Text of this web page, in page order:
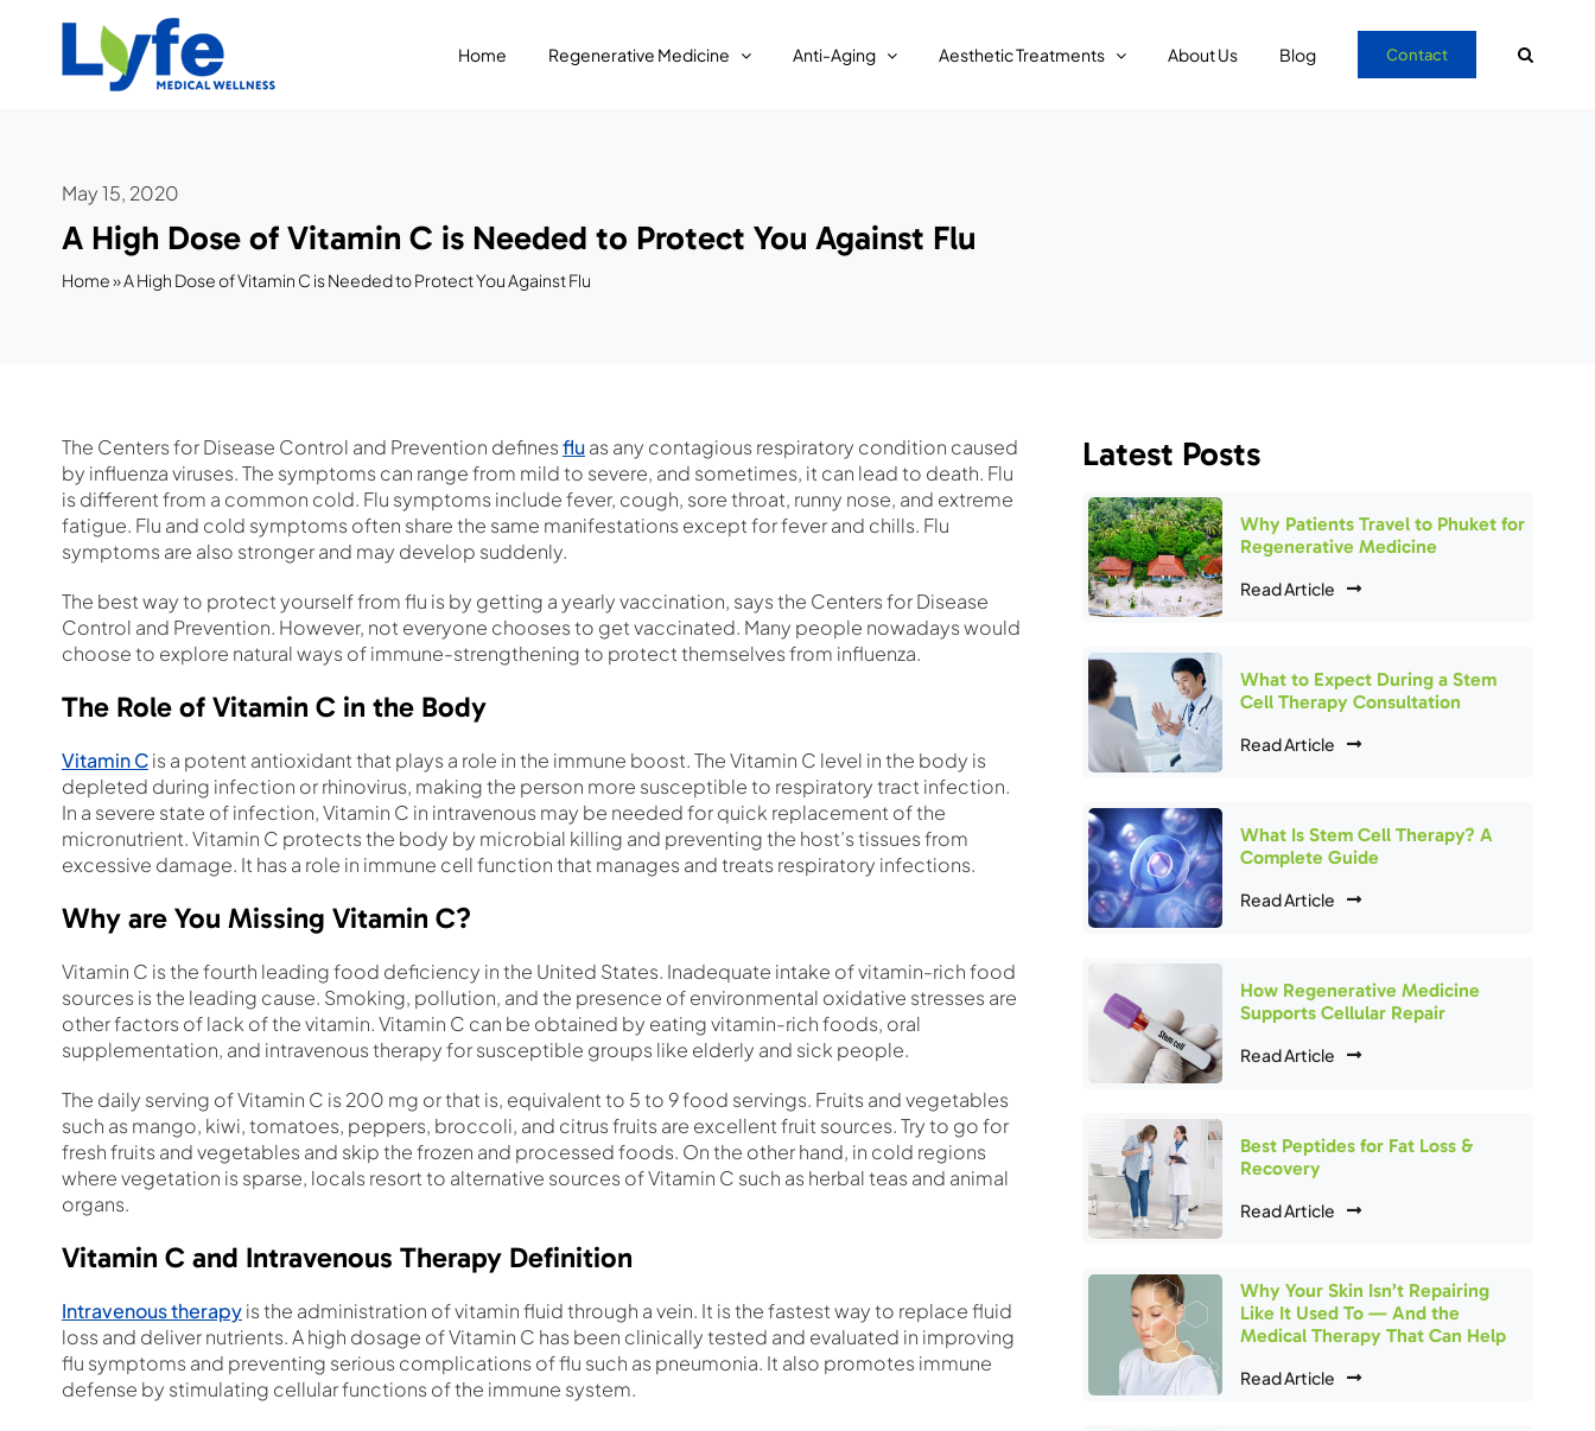
Home Regenerative Medicine Anti-Aging Aesthetic Treatments About Us Blog Contact
May 15, 2020
A High Dose of Vitamin C is Needed to Protect You Against Flu
Home»A High Dose of Vitamin C is Needed to Protect You Against Flu
The Centers for Disease Control and Prevention definesfluas any contagious respiratory condition caused
by influenza viruses. The symptoms can range from mild to severe, and sometimes, it can lead to death. Flu
is different from a common cold. Flu symptoms include fever, cough, sore throat, runny nose, and extreme
fatigue. Flu and cold symptoms often share the same manifestations except for fever and chills. Flu
symptoms are also stronger and may develop suddenly.
The best way to protect yourself from flu is by getting a yearly vaccination, says the Centers for Disease
Control and Prevention. However, not everyone chooses to get vaccinated. Many people nowadays would
choose to explore natural ways of immune-strengthening to protect themselves from influenza.
The Role of Vitamin C in the Body
Vitamin Cis a potent antioxidant that plays a role in the immune boost. The Vitamin C level in the body is
depleted during infection or rhinovirus, making the person more susceptible to respiratory tract infection.
In a severe state of infection, Vitamin C in intravenous may be needed for quick replacement of the
micronutrient. Vitamin C protects the body by microbial killing and preventing the host’s tissues from
excessive damage. It has a role in immune cell function that manages and treats respiratory infections.
Why are You Missing Vitamin C?
Vitamin C is the fourth leading food deficiency in the United States. Inadequate intake of vitamin-rich food
sources is the leading cause. Smoking, pollution, and the presence of environmental oxidative stresses are
other factors of lack of the vitamin. Vitamin C can be obtained by eating vitamin-rich foods, oral
supplementation, and intravenous therapy for susceptible groups like elderly and sick people.
The daily serving of Vitamin C is 200 mg or that is, equivalent to 5 to 9 food servings. Fruits and vegetables
such as mango, kiwi, tomatoes, peppers, broccoli, and citrus fruits are excellent fruit sources. Try to go for
fresh fruits and vegetables and skip the frozen and processed foods. On the other hand, in cold regions
where vegetation is sparse, locals resort to alternative sources of Vitamin C such as herbal teas and animal
organs.
Vitamin C and Intravenous Therapy Definition
Intravenous therapyis the administration of vitamin fluid through a vein. It is the fastest way to replace fluid
loss and deliver nutrients. A high dosage of Vitamin C has been clinically tested and evaluated in improving
flu symptoms and preventing serious complications of flu such as pneumonia. It also promotes immune
defense by stimulating cellular functions of the immune system.
Latest Posts
Why Patients Travel to Phuket for
Regenerative Medicine
Read Article
What to Expect During a Stem
Cell Therapy Consultation
Read Article
What Is Stem Cell Therapy? A
Complete Guide
Read Article
How Regenerative Medicine
Supports Cellular Repair
Read Article
Best Peptides for Fat Loss &
Recovery
Read Article
Why Your Skin Isn’t Repairing
Like It Used To — And the
Medical Therapy That Can Help
Read Article